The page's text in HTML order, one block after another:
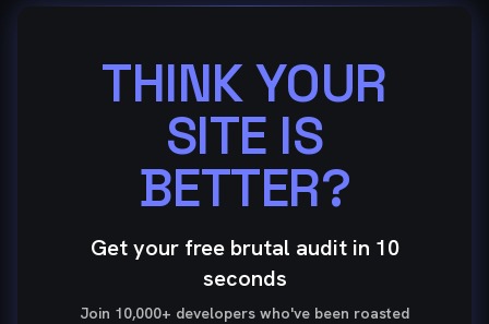
THINK YOUR
SITE IS
BETTER?
Get your free brutal audit in 10
seconds
Join 10,000+ developers who've been roasted